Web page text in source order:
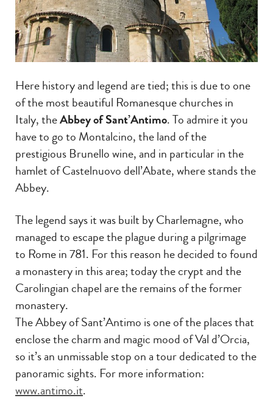
Here history and legend are tied; this is due to one
of the most beautiful Romanesque churches in
Italy, theAbbey of Sant’Antimo. To admire it you
have to go to Montalcino, the land of the
prestigious Brunello wine, and in particular in the
hamlet of Castelnuovo dell’Abate, where stands the
Abbey.
The legend says it was built by Charlemagne, who
managed to escape the plague during a pilgrimage
to Rome in 781. For this reason he decided to found
a monastery in this area; today the crypt and the
Carolingian chapel are the remains of the former
monastery.
The Abbey of Sant’Antimo is one of the places that
enclose the charm and magic mood of Val d’Orcia,
so it’s an unmissable stop on a tour dedicated to the
panoramic sights. For more information:
www.antimo.it.